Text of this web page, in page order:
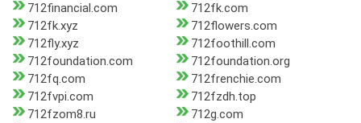
712financial.com
712fk.com
712fk.xyz
712flowers.com
712fly.xyz
712foothill.com
712foundation.com
712foundation.org
712fq.com
712frenchie.com
712fvpi.com
712fzdh.top
712fzom8.ru
712g.com